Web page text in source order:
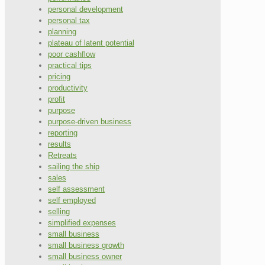
personal development
personal tax
planning
plateau of latent potential
poor cashflow
practical tips
pricing
productivity
profit
purpose
purpose-driven business
reporting
results
Retreats
sailing the ship
sales
self assessment
self employed
selling
simplified expenses
small business
small business growth
small business owner